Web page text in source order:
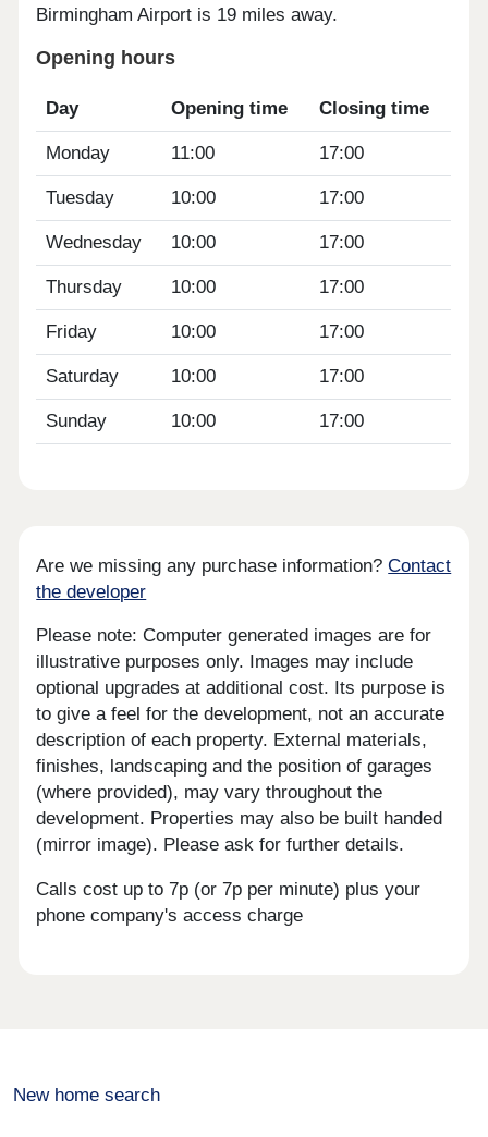
Birmingham Airport is 19 miles away.
Opening hours
Day Opening time Closing time
Monday 11:00 17:00
Tuesday 10:00 17:00
Wednesday 10:00 17:00
Thursday 10:00 17:00
Friday 10:00 17:00
Saturday 10:00 17:00
Sunday 10:00 17:00
Are we missing any purchase information?Contact
the developer
Please note: Computer generated images are for
illustrative purposes only. Images may include
optional upgrades at additional cost. Its purpose is
to give a feel for the development, not an accurate
description of each property. External materials,
finishes, landscaping and the position of garages
(where provided), may vary throughout the
development. Properties may also be built handed
(mirror image). Please ask for further details.
Calls cost up to 7p (or 7p per minute) plus your
phone company's access charge
New home search